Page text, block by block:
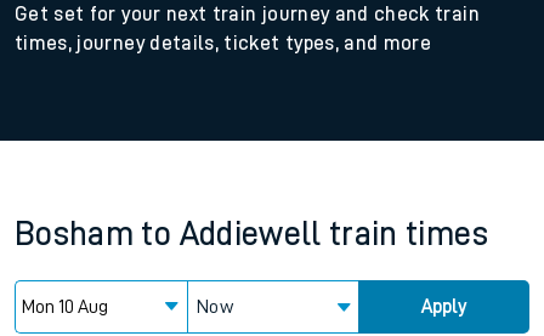
Get set for your next train journey and check train
times, journey details, ticket types, and more
Bosham to Addiewell train times
Now Apply